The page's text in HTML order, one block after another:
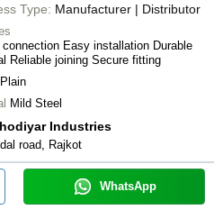
Type: Manufacturer | Distributor
connection Easy installation Durable
Reliable joining Secure fitting
Plain
Mild Steel
Industries
road, Rajkot
WhatsApp